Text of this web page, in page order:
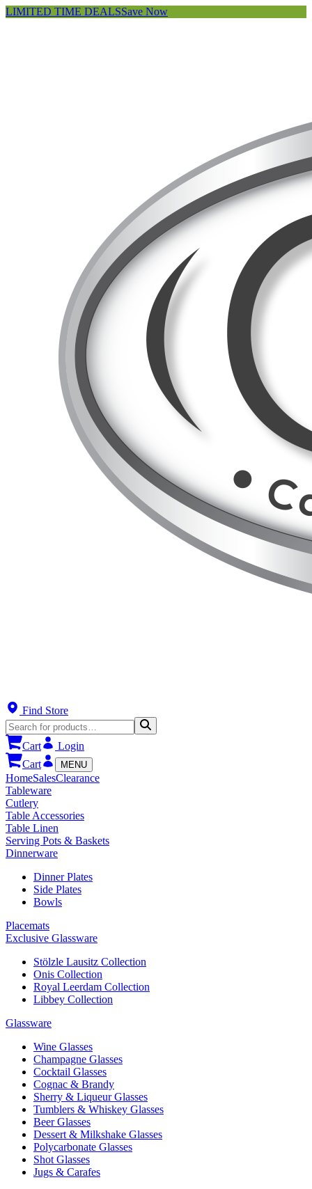
LIMITED TIME DEALSSave Now
Find Store
Cart
Login
Cart
MENU
HomeSalesClearance
Tableware
Cutlery
Table Accessories
Table Linen
Serving Pots & Baskets
Dinnerware
Dinner Plates
Side Plates
Bowls
Placemats
Exclusive Glassware
Stölzle Lausitz Collection
Onis Collection
Royal Leerdam Collection
Libbey Collection
Glassware
Wine Glasses
Champagne Glasses
Cocktail Glasses
Cognac & Brandy
Sherry & Liqueur Glasses
Tumblers & Whiskey Glasses
Beer Glasses
Dessert & Milkshake Glasses
Polycarbonate Glasses
Shot Glasses
Jugs & Carafes